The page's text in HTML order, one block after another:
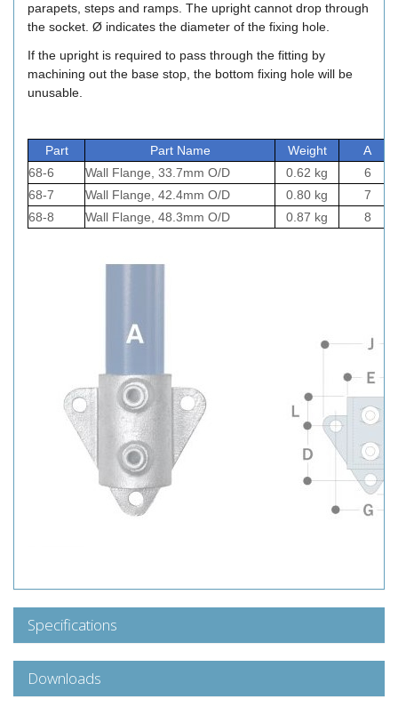
parapets, steps and ramps. The upright cannot drop through
the socket. Ø indicates the diameter of the fixing hole.
If the upright is required to pass through the fitting by
machining out the base stop, the bottom fixing hole will be
unusable.
Part Part Name Weight
A
68-6
Wall Flange, 33.7mm O/D 0.62 kg
6
68-7
Wall Flange, 42.4mm O/D 0.80 kg
7
68-8
Wall Flange, 48.3mm O/D 0.87 kg 8
Specifications
Downloads